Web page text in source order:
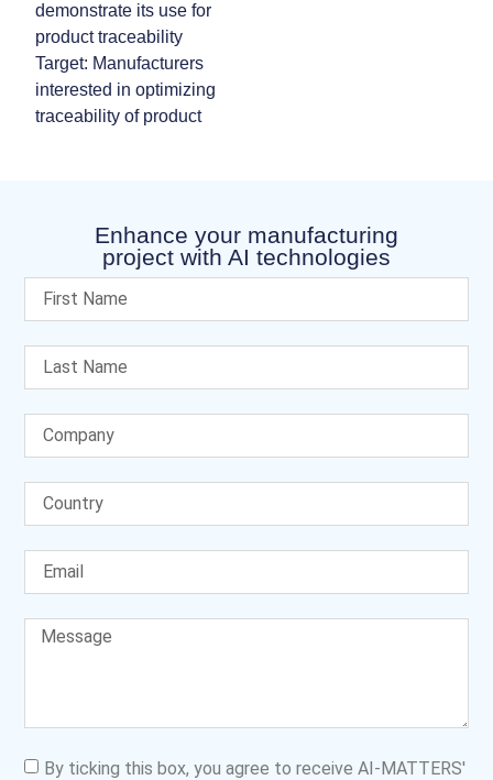
demonstrate its use for
product traceability
Target: Manufacturers
interested in optimizing
traceability of product
Enhance your manufacturing
project with AI technologies
By ticking this box, you agree to receive AI-MATTERS'